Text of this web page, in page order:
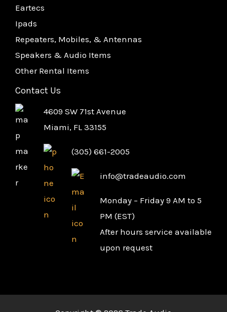
Eartecs
Ipads
Repeaters, Mobiles, & Antennas
Speakers & Audio Items
Other Rental Items
Contact Us
4609 SW 71st Avenue
Miami, FL 33155
(305) 661-2005
info@tradeaudio.com
Monday – Friday 9 AM to 5
PM (EST)
After hours service available
upon request